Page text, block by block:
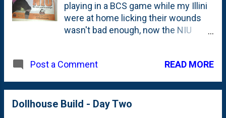
playing in a BCS game while my Illini
were at home licking their wounds
wasn't bad enough, now the NIU
Sun-Times. "We look good in
about the Orange Bowl they're set to
play in, but they're also rubbing it in a
Post a Comment READ MORE
Dollhouse Build - Day Two